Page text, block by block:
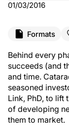
01/03/2016
Formats
Behind every
succeeds (and
and time.
seasoned
Link, PhD, to lift
of developing
them to market.